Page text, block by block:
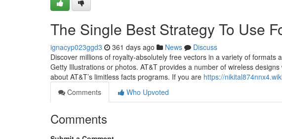
The Single Best Strategy To Use
ignacyp023ggd3 361 days ago News
Discuss
Discover millions of royalty‑absolutely free vectors in a variety of
Getty Illustrations or photos. AT&T provides a number of wireless
about AT&T’s limitless facts programs. If you are https://
Comments
Who Upvoted
Comments